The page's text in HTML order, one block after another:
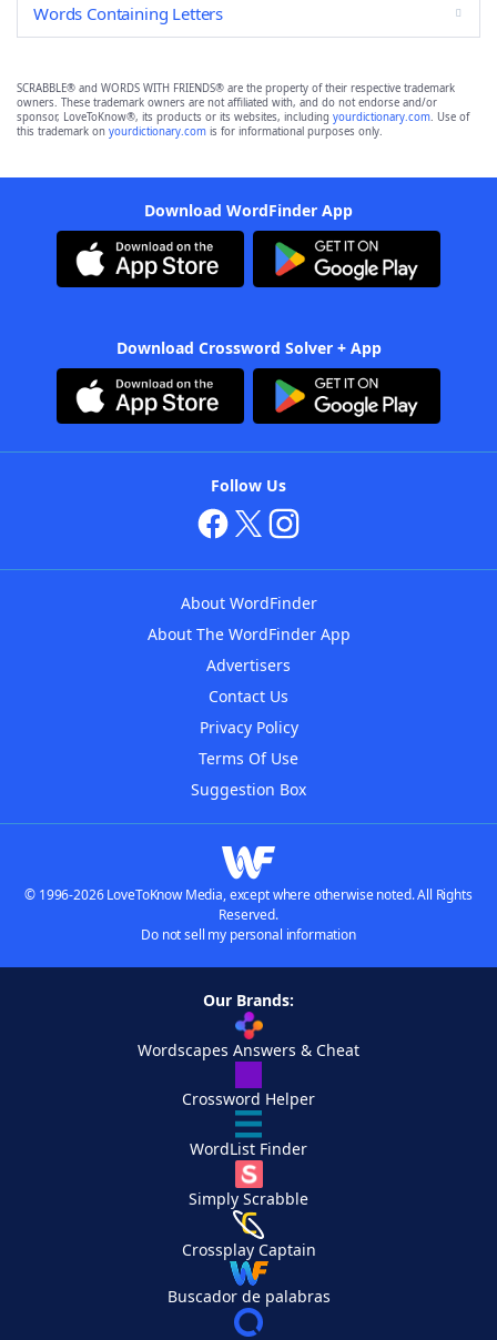
Words Containing Letters
SCRABBLE® and WORDS WITH FRIENDS® are the property of their respective trademark
owners. These trademark owners are not affiliated with, and do not endorse and/or
sponsor, LoveToKnow®, its products or its websites, including yourdictionary.com. Use of
this trademark on yourdictionary.com is for informational purposes only.
Download WordFinder App
Download Crossword Solver + App
Follow Us
About WordFinder
About The WordFinder App
Advertisers
Contact Us
Privacy Policy
Terms Of Use
Suggestion Box
© 1996-2026 LoveToKnow Media, except where otherwise noted. All Rights
Reserved.
Do not sell my personal information
Our Brands:
Wordscapes Answers & Cheat
Crossword Helper
WordList Finder
Simply Scrabble
Crossplay Captain
Buscador de palabras